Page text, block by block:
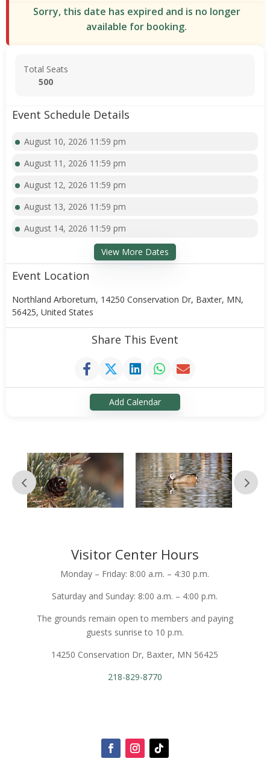
Sorry, this date has expired and is no longer
available for booking.
Total Seats
500
Event Schedule Details
August 10, 2026 11:59 pm
August 11, 2026 11:59 pm
August 12, 2026 11:59 pm
August 13, 2026 11:59 pm
August 14, 2026 11:59 pm
View More Dates
Event Location
Northland Arboretum, 14250 Conservation Dr, Baxter, MN,
56425, United States
Share This Event
Add Calendar
Visitor Center Hours
Monday – Friday: 8:00 a.m. – 4:30 p.m.
Saturday and Sunday: 8:00 a.m. – 4:00 p.m.
The grounds remain open to members and paying
guests sunrise to 10 p.m.
14250 Conservation Dr, Baxter, MN 56425
218-829-8770